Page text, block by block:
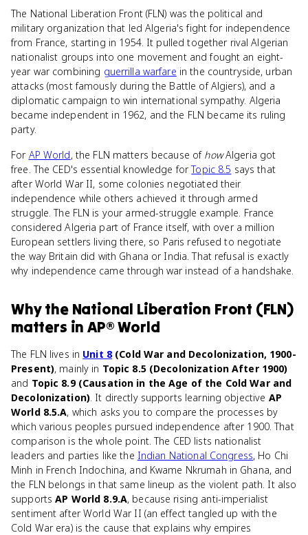
The National Liberation Front (FLN) was the political and
military organization that led Algeria's fight for independence
from France, starting in 1954. It pulled together rival Algerian
nationalist groups into one movement and fought an eight-
year war combining guerrilla warfare in the countryside, urban
attacks (most famously during the Battle of Algiers), and a
diplomatic campaign to win international sympathy. Algeria
became independent in 1962, and the FLN became its ruling
party.
For AP World, the FLN matters because of howAlgeria got
free. The CED's essential knowledge forTopic 8.5 says that
after World War II, some colonies negotiated their
independence while others achieved it through armed
struggle. The FLN is your armed-struggle example. France
considered Algeria part of France itself, with over a million
European settlers living there, so Paris refused to negotiate
the way Britain did with Ghana or India. That refusal is exactly
why independence came through war instead of a handshake.
Whythe National Liberation Front (FLN)
matters in AP® World
The FLN lives in Unit 8(Cold War and Decolonization, 1900-
Present), mainly in Topic 8.5 (Decolonization After 1900)
and Topic 8.9 (Causation in the Age of the Cold War and
Decolonization). It directly supports learning objective AP
World 8.5.A, which asks you to compare the processes by
which various peoples pursued independence after 1900. That
comparison is the whole point. The CED lists nationalist
leaders and parties like the Indian National Congress, Ho Chi
Minh in French Indochina, and Kwame Nkrumah in Ghana, and
the FLN belongs in that same lineup as the violent path. It also
supportsAP World 8.9.A, because rising anti-imperialist
sentiment after World War II (an effect tangled up with the
Cold War era) is the cause that explains why empires